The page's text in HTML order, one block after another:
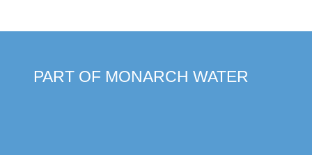
PART OF MONARCH WATER